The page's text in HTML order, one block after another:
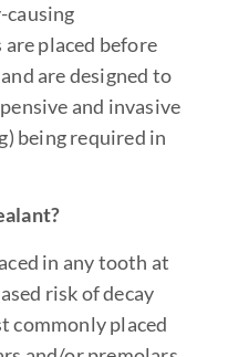
causing
placed before
are designed to
and invasive
being required in
in any tooth at
risk of decay
commonly placed